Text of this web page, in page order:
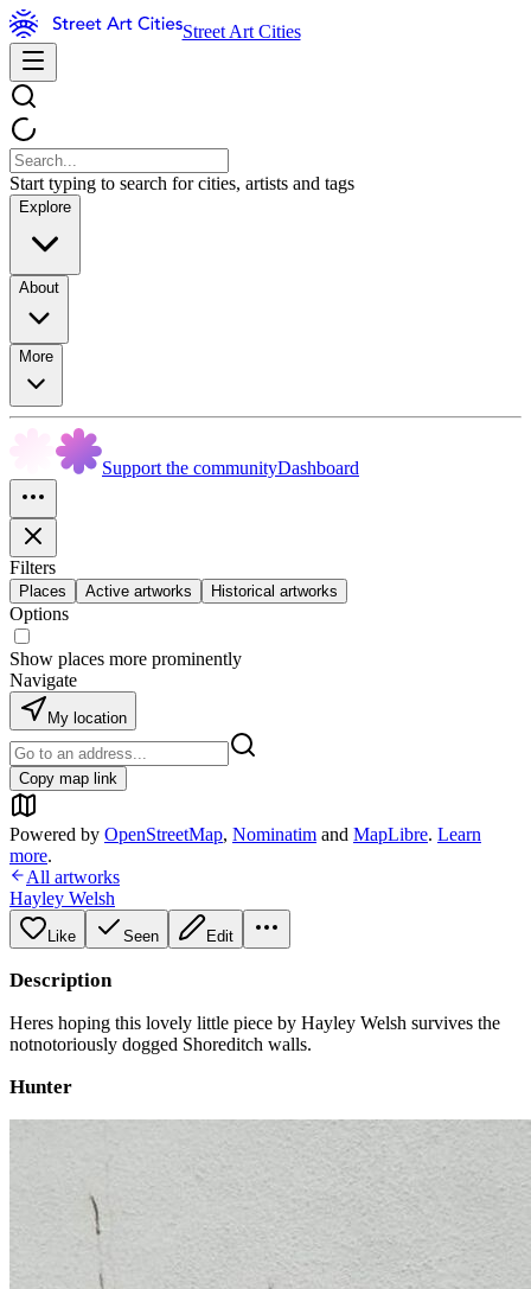
Street Art Cities
Start typing to search for cities, artists and tags
Explore
About
More
Support the communityDashboard
Filters
Places Active artworks Historical artworks
Options
Show places more prominently
Navigate
My location
Copy map link
Powered by OpenStreetMap, Nominatim and MapLibre. Learn
more.
All artworks
Hayley Welsh
Like Seen Edit
Description
Heres hoping this lovely little piece by Hayley Welsh survives the
notnotoriously dogged Shoreditch walls.
Hunter